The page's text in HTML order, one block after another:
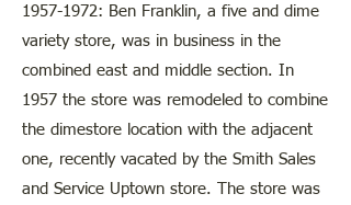
1957-1972: Ben Franklin, a five and dime
variety store, was in business in the
combined east and middle section. In
1957 the store was remodeled to combine
the dimestore location with the adjacent
one, recently vacated by the Smith Sales
and Service Uptown store. The store was